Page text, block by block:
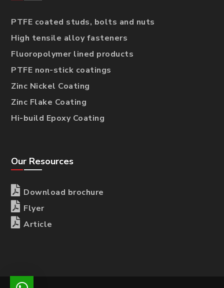
PTFE coated studs, bolts and nuts
High tensile alloy fasteners
Fluoropolymer lined products
PTFE non-stick coatings
Zinc Nickel Coating
Zinc Flake Coating
Hi-build Epoxy Coating
Our Resources
 Download brochure
 Flyer
 Article